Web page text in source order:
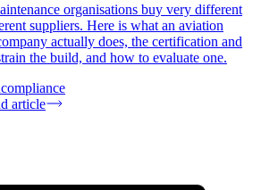
organisations buy very different
suppliers. Here is what an aviation
actually does, the certification and
the build, and how to evaluate one.
compliance
article